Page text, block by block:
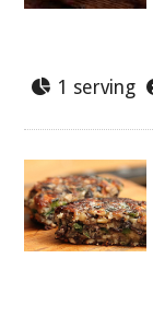
1 serving